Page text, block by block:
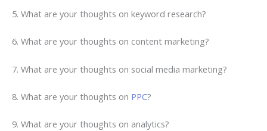
5. What are your thoughts on keyword research?
6. What are your thoughts on content marketing?
7. What are your thoughts on social media marketing?
8. What are your thoughts on PPC?
9. What are your thoughts on analytics?